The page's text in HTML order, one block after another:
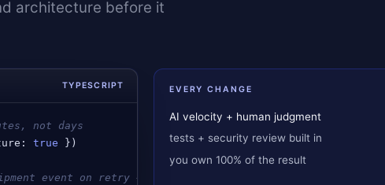
architecture before it
TYPESCRIPT
not days
: true })
event on retry → idempotency key + replay test
EVERY CHANGE
AI velocity + human judgment
tests + security review built in
you own 100% of the result